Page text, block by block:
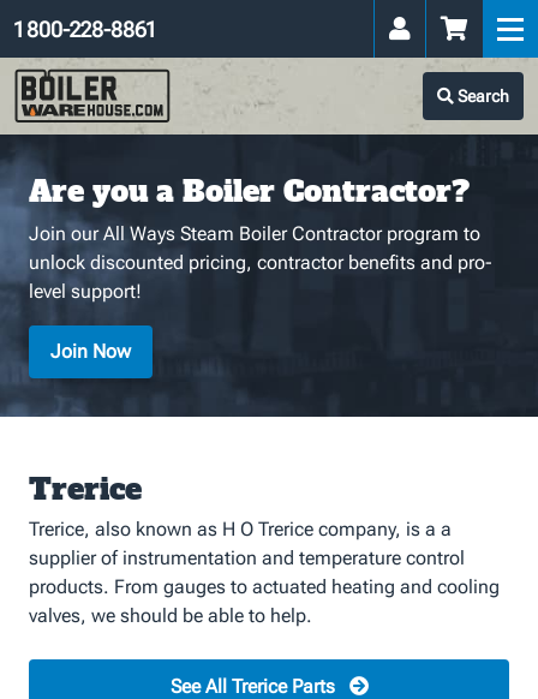
Search
1 800-228-8861
Are you a Boiler Contractor?
Join our All Ways Steam Boiler Contractor program to
unlock discounted pricing, contractor benefits and pro-
level support!
Join Now
Trerice
Trerice, also known as H O Trerice company, is a a
supplier of instrumentation and temperature control
products. From gauges to actuated heating and cooling
valves, we should be able to help.
See All Trerice Parts